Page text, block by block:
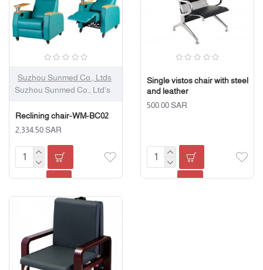
Suzhou Sunmed Co., Ltds
Suzhou Sunmed Co., Ltd's
Reclining chair-WM-BC02
2,334.50 SAR
Single vistos chair with steel
and leather
500.00 SAR